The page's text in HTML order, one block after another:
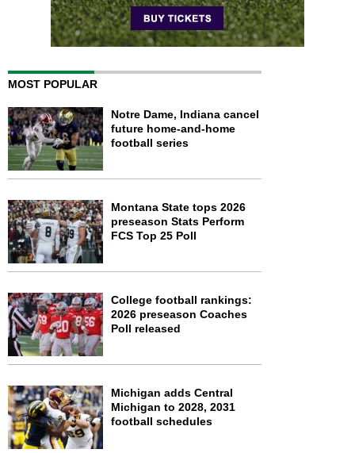
MOST POPULAR
Notre Dame, Indiana cancel
future home-and-home
football series
Montana State tops 2026
preseason Stats Perform
FCS Top 25 Poll
College football rankings:
2026 preseason Coaches
Poll released
Michigan adds Central
Michigan to 2028, 2031
football schedules